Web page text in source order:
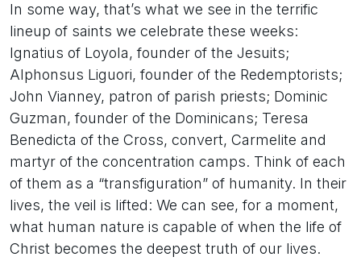
In some way, that’s what we see in the terrific
lineup of saints we celebrate these weeks:
Ignatius of Loyola, founder of the Jesuits;
Alphonsus Liguori, founder of the Redemptorists;
John Vianney, patron of parish priests; Dominic
Guzman, founder of the Dominicans; Teresa
Benedicta of the Cross, convert, Carmelite and
martyr of the concentration camps. Think of each
of them as a “transfiguration” of humanity. In their
lives, the veil is lifted: We can see, for a moment,
what human nature is capable of when the life of
Christ becomes the deepest truth of our lives.